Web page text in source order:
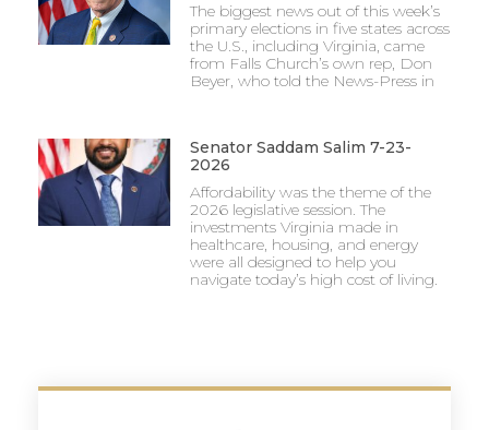
The biggest news out of this week’s
primary elections in five states across
the U.S., including Virginia, came
from Falls Church’s own rep, Don
Beyer, who told the News-Press in
Senator Saddam Salim 7-23-
2026
Affordability was the theme of the
2026 legislative session. The
investments Virginia made in
healthcare, housing, and energy
were all designed to help you
navigate today’s high cost of living.